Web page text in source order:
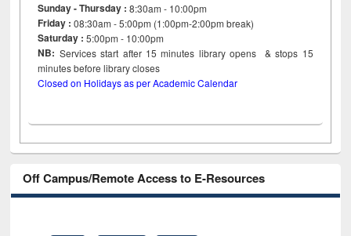
Sunday - Thursday : 8:30am - 10:00pm
Friday :08:30am - 5:00pm (1:00pm-2:00pm break)
Saturday : 5:00pm - 10:00pm
NB: Services start after 15minutes library opens & stops 15
minutes before library closes
Closed on Holidays as per Academic Calendar
Off Campus/Remote Access to E-Resources